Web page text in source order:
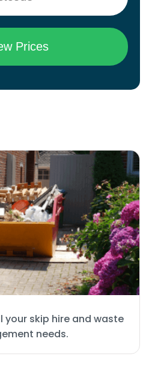
your skip hire and waste
needs.